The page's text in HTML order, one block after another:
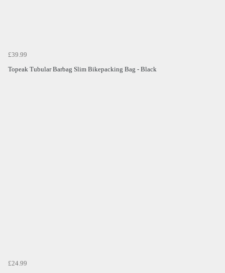
£39.99
Topeak Tubular Barbag Slim Bikepacking Bag - Black
£24.99